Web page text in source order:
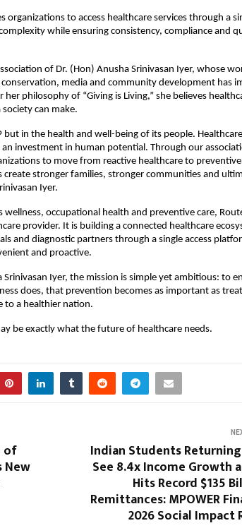
organizations to access healthcare services through a
while ensuring consistency, compliance and
of Dr. (Hon) Anusha Srinivasan Iyer, whose
media and community development has
philosophy of “Giving is Living,” she believes
can make.
but in the health and well-being of its people.
an investment in human potential. Through our
to move from reactive healthcare to preventive
create stronger families, stronger communities and
Iyer.
wellness, occupational health and preventive care,
provider. It is building a connected healthcare
and diagnostic partners through a single access
and proactive.
Srinivasan Iyer, the mission is simple yet ambitious: to
does, that prevention becomes as important as
to a healthier nation.
be exactly what the future of healthcare needs.
of
New
Indian Students
See 8.4x Income Growth
Hits Record $135
Remittances: MPOWER
2026 Social Impact